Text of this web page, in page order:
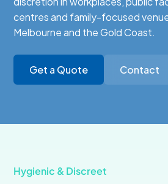
centres and family-focused
Melbourne and the Gold Coast.
Get a Quote Contact
Hygienic & Discreet